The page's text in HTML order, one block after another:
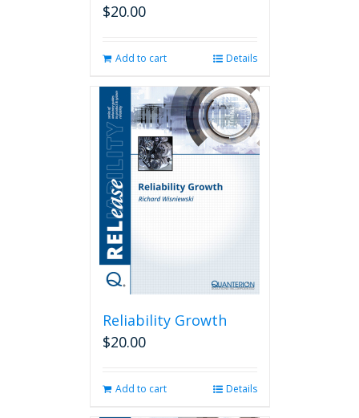
$20.00
Add to cart Details
Reliability Growth
$20.00
Add to cart Details